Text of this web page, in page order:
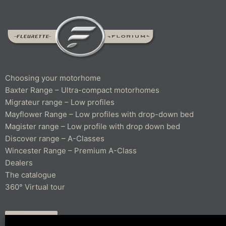
Choosing your motorhome
Baxter Range – Ultra-compact motorhomes
Migrateur range – Low profiles
Mayflower Range – Low profiles with drop-down bed
Magister range – Low profile with drop down bed
Discover range – A-Classes
Wincester Range – Premium A-Class
Dealers
The catalogue
360° Virtual tour
CONTACT